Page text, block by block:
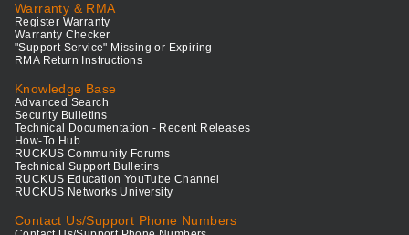
Warranty & RMA
Register Warranty
Warranty Checker
"Support Service" Missing or Expiring
RMA Return Instructions
Knowledge Base
Advanced Search
Security Bulletins
Technical Documentation - Recent Releases
How-To Hub
RUCKUS Community Forums
Technical Support Bulletins
RUCKUS Education YouTube Channel
RUCKUS Networks University
Contact Us/Support Phone Numbers